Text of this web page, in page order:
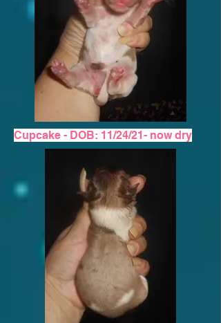
Cupcake - DOB: 11/24/21- now dry